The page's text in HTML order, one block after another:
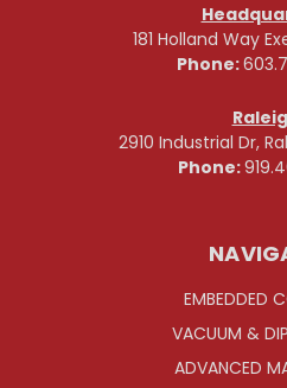
181 Holland Way
Phone:
2910 Industrial Dr,
Phone:
EMBEDDED
VACUUM &
ADVANCED